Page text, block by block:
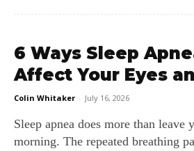
6 Ways Sleep
Affect Your Eyes
Colin Whitaker - July 16, 2026
Sleep apnea does more than leave
morning. The repeated breathing